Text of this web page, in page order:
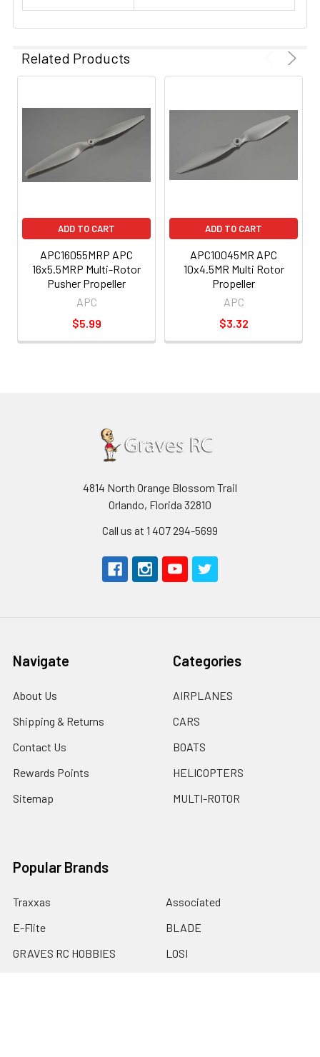
Related Products
ADD TO CART
APC16055MRP APC
16x5.5MRP Multi-Rotor
Pusher Propeller
APC
$5.99
ADD TO CART
APC10045MR APC
10x4.5MR Multi Rotor
Propeller
APC
$3.32
4814 North Orange Blossom Trail
Orlando, Florida 32810
Call us at 1 407 294-5699
Navigate
About Us
Shipping & Returns
Contact Us
Rewards Points
Sitemap
Categories
AIRPLANES
CARS
BOATS
HELICOPTERS
MULTI-ROTOR
Popular Brands
Traxxas
E-Flite
GRAVES RC HOBBIES
Associated
BLADE
LOSI